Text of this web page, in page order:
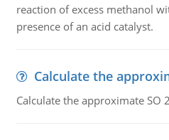
reaction of excess methanol
presence of an acid catalyst.
Calculate the
Calculate the approximate SO